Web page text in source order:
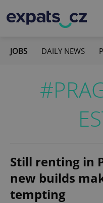
JOBS DAILY NEWS
Still renting in
new builds
tempting